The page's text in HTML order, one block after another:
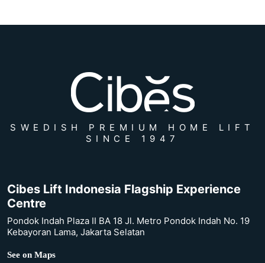
SWEDISH PREMIUM HOME LIFT
SINCE 1947
Cibes Lift Indonesia Flagship Experience
Centre
Pondok Indah Plaza II BA 18 Jl. Metro Pondok Indah No. 19
Kebayoran Lama, Jakarta Selatan
See on Maps